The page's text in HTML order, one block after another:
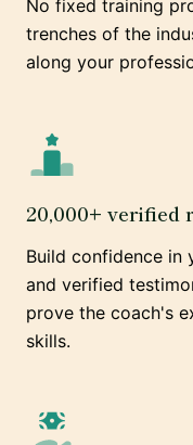
No fixed training
trenches of the
along your
20,000+ verified
Build confidence in
and verified
prove the coach's
skills.